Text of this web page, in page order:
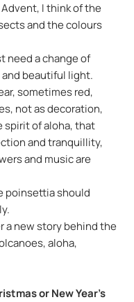
I think of the
and the colours
need a change of
beautiful light.
sometimes red,
not as decoration,
spirit of aloha, that
and tranquillity,
and music are
poinsettia should
a new story behind the
aloha,
or New Year's